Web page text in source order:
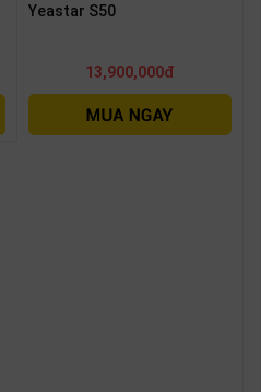
Yeastar S50
13,900,000đ